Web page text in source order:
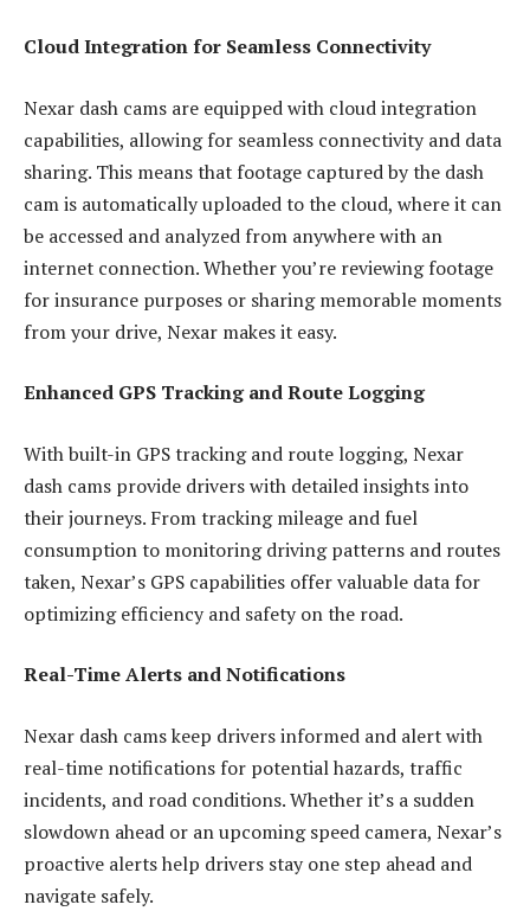
Cloud Integration for Seamless Connectivity
Nexar dash cams are equipped with cloud integration
capabilities, allowing for seamless connectivity and data
sharing. This means that footage captured by the dash
cam is automatically uploaded to the cloud, where it can
be accessed and analyzed from anywhere with an
internet connection. Whether you’re reviewing footage
for insurance purposes or sharing memorable moments
from your drive, Nexar makes it easy.
Enhanced GPS Tracking and Route Logging
With built-in GPS tracking and route logging, Nexar
dash cams provide drivers with detailed insights into
their journeys. From tracking mileage and fuel
consumption to monitoring driving patterns and routes
taken, Nexar’s GPS capabilities offer valuable data for
optimizing efficiency and safety on the road.
Real-Time Alerts and Notifications
Nexar dash cams keep drivers informed and alert with
real-time notifications for potential hazards, traffic
incidents, and road conditions. Whether it’s a sudden
slowdown ahead or an upcoming speed camera, Nexar’s
proactive alerts help drivers stay one step ahead and
navigate safely.